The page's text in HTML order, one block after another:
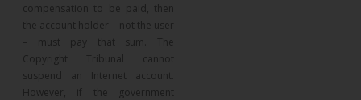
compensation to be paid, then
the account holder – not the user
– must pay that sum. The
Copyright Tribunal cannot
suspend an Internet account.
However, if the government